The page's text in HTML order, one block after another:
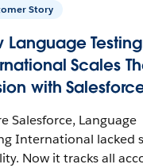
Story
Language Testing
Scales
with
Salesforce, Language
International lacked
Now it tracks all